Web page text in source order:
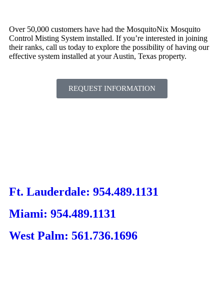
Over 50,000 customers have had the MosquitoNix Mosquito
Control Misting System installed. If you’re interested in joining
their ranks, call us today to explore the possibility of having our
effective system installed at your Austin, Texas property.
REQUEST INFORMATION
Ft. Lauderdale: 954.489.1131
Miami: 954.489.1131
West Palm: 561.736.1696